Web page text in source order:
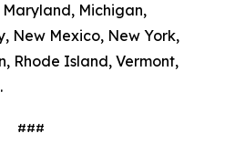
Michigan,
New Mexico, New York,
Rhode Island, Vermont,
###